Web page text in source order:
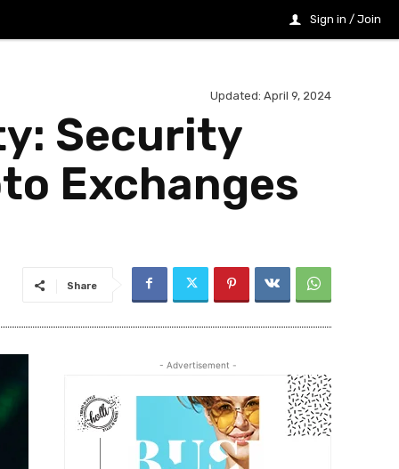
Sign in / Join
Updated: April 9, 2024
Security
Exchanges
Share
- Advertisement -